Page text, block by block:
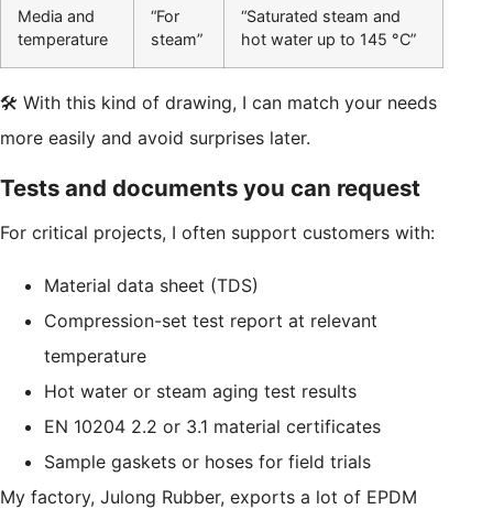
Media and
temperature
“For
steam”
“Saturated steam and
hot water up to 145 °C”
🛠️ With this kind of drawing, I can match your needs
more easily and avoid surprises later.
Tests and documents you can request
For critical projects, I often support customers with:
Material data sheet (TDS)
Compression-set test report at relevant
temperature
Hot water or steam aging test results
EN 10204 2.2 or 3.1 material certificates
Sample gaskets or hoses for field trials
My factory, Julong Rubber, exports a lot of EPDM